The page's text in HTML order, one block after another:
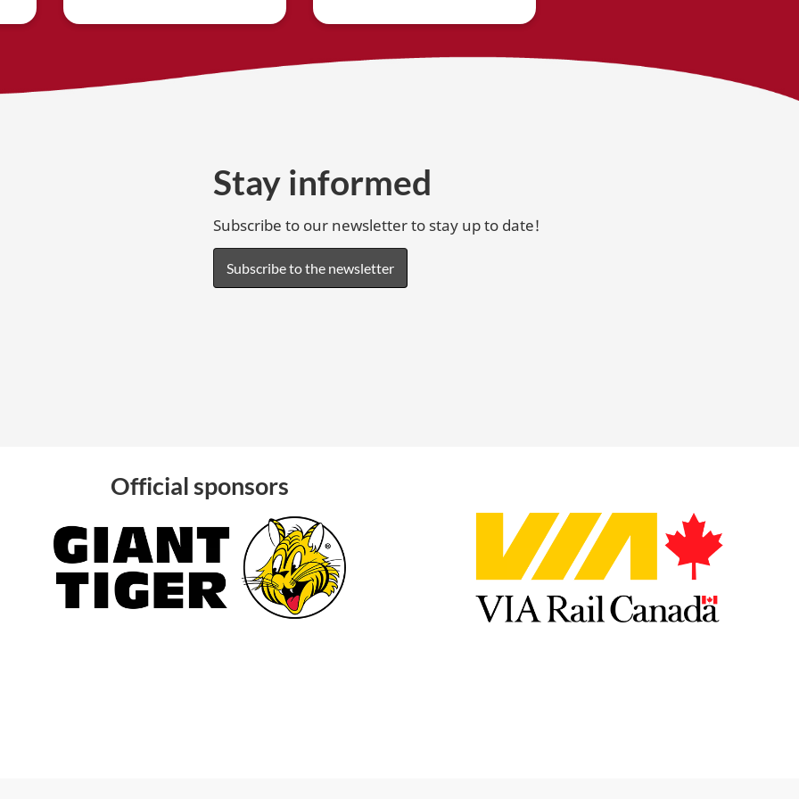
Stay informed
Subscribe to our newsletter to stay up to date!
Subscribe to the newsletter
Official sponsors